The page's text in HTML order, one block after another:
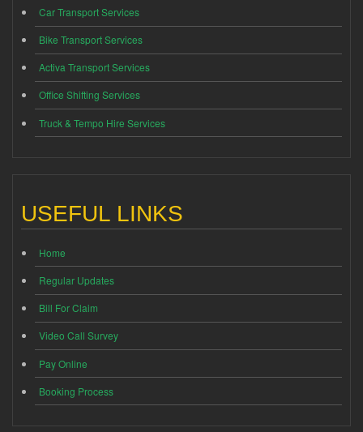
Car Transport Services
Bike Transport Services
Activa Transport Services
Office Shifting Services
Truck & Tempo Hire Services
USEFUL LINKS
Home
Regular Updates
Bill For Claim
Video Call Survey
Pay Online
Booking Process